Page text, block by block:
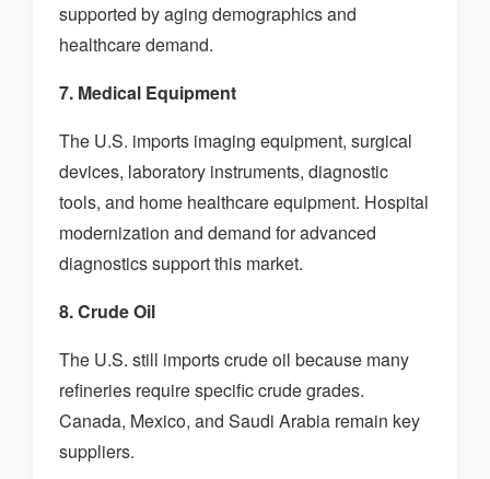
supported by aging demographics and
healthcare demand.
7. Medical Equipment
The U.S. imports imaging equipment, surgical
devices, laboratory instruments, diagnostic
tools, and home healthcare equipment. Hospital
modernization and demand for advanced
diagnostics support this market.
8. Crude Oil
The U.S. still imports crude oil because many
refineries require specific crude grades.
Canada, Mexico, and Saudi Arabia remain key
suppliers.